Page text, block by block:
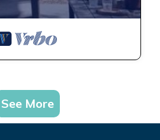
See More